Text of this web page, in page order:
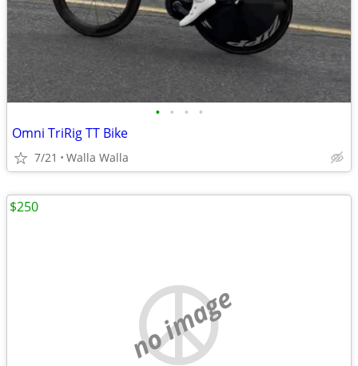
• • • •
Omni TriRig TT Bike
7/21 Walla Walla
no image
$250